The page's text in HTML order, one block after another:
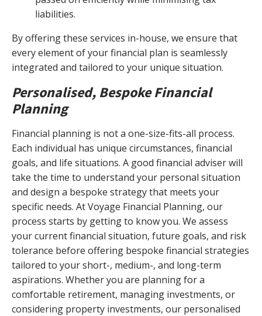
liabilities.
By offering these services in-house, we ensure that
every element of your financial plan is seamlessly
integrated and tailored to your unique situation.
Personalised, Bespoke Financial
Planning
Financial planning is not a one-size-fits-all process.
Each individual has unique circumstances, financial
goals, and life situations. A good financial adviser will
take the time to understand your personal situation
and design a bespoke strategy that meets your
specific needs. At Voyage Financial Planning, our
process starts by getting to know you. We assess
your current financial situation, future goals, and risk
tolerance before offering bespoke financial strategies
tailored to your short-, medium-, and long-term
aspirations. Whether you are planning for a
comfortable retirement, managing investments, or
considering property investments, our personalised